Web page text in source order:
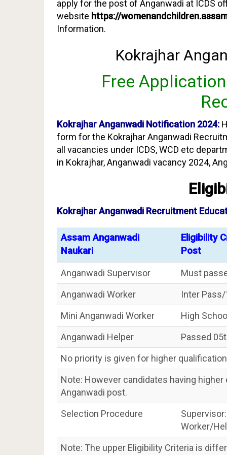
apply for the post of Anganwadi at ICDS
website https://
Information.
Kokrajhar
Free
Kokrajhar Anganwadi Notification 2024:
form for the Kokrajhar Anganwadi
all vacancies under ICDS, WCD etc
in Kokrajhar, Anganwadi vacancy 2024,
Kokrajhar Anganwadi Recruitment
Assam Anganwadi
Naukari
Eligibility
Post
Anganwadi Supervisor
Must
Anganwadi Worker
Inter
Mini Anganwadi Worker
High
Anganwadi Helper
Passed
No priority is given for higher
Note: However candidates having
Anganwadi post.
Selection Procedure
Worker/
Note: The upper Eligibility Criteria is